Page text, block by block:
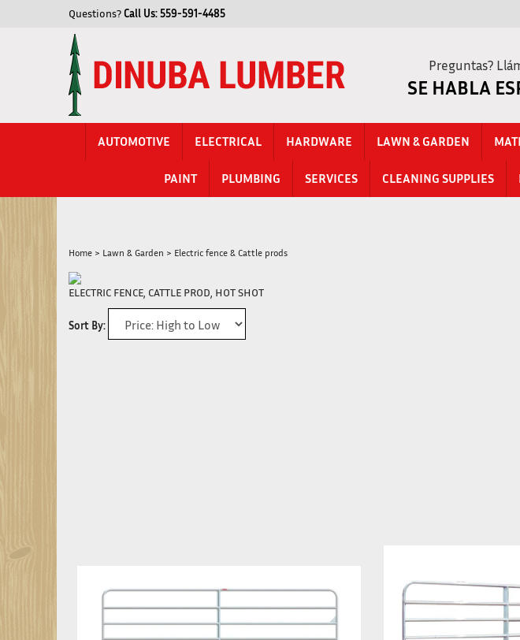
Questions?Call Us:559-591-4485
Preguntas?
SE HABLA
AUTOMOTIVE ELECTRICAL HARDWARE LAWN & GARDEN
PAINT PLUMBING SERVICES CLEANING SUPPLIES
Home > Lawn & Garden > Electric fence & Cattle prods
ELECTRIC FENCE, CATTLE PROD, HOT SHOT
Sort By: